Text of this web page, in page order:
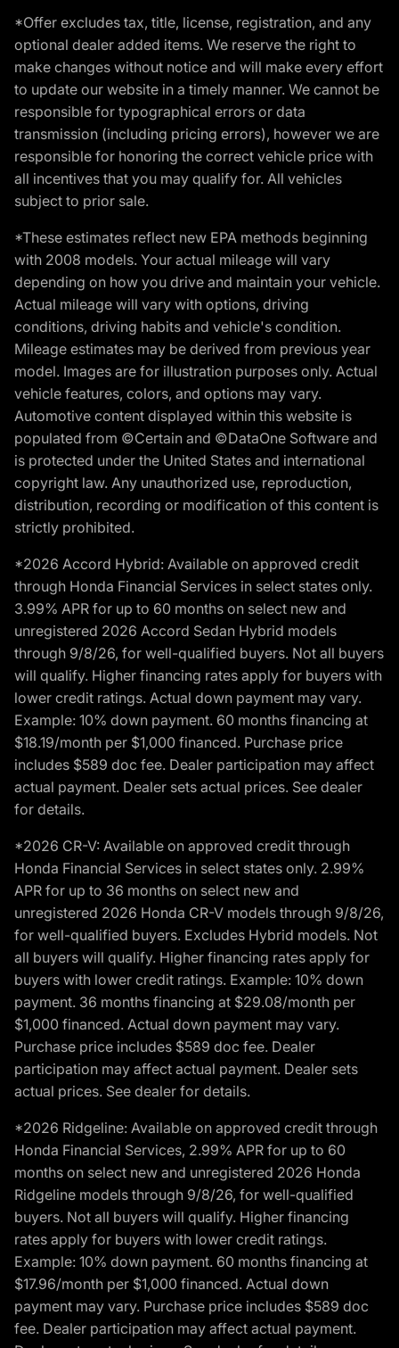
*Offer excludes tax, title, license, registration, and any
optional dealer added items. We reserve the right to
make changes without notice and will make every effort
to update our website in a timely manner. We cannot be
responsible for typographical errors or data
transmission (including pricing errors), however we are
responsible for honoring the correct vehicle price with
all incentives that you may qualify for. All vehicles
subject to prior sale.
*These estimates reflect new EPA methods beginning
with 2008 models. Your actual mileage will vary
depending on how you drive and maintain your vehicle.
Actual mileage will vary with options, driving
conditions, driving habits and vehicle's condition.
Mileage estimates may be derived from previous year
model. Images are for illustration purposes only. Actual
vehicle features, colors, and options may vary.
Automotive content displayed within this website is
populated from ©Certain and ©DataOne Software and
is protected under the United States and international
copyright law. Any unauthorized use, reproduction,
distribution, recording or modification of this content is
strictly prohibited.
*2026 Accord Hybrid: Available on approved credit
through Honda Financial Services in select states only.
3.99% APR for up to 60 months on select new and
unregistered 2026 Accord Sedan Hybrid models
through 9/8/26, for well-qualified buyers. Not all buyers
will qualify. Higher financing rates apply for buyers with
lower credit ratings. Actual down payment may vary.
Example: 10% down payment. 60 months financing at
$18.19/month per $1,000 financed. Purchase price
includes $589 doc fee. Dealer participation may affect
actual payment. Dealer sets actual prices. See dealer
for details.
*2026 CR-V: Available on approved credit through
Honda Financial Services in select states only. 2.99%
APR for up to 36 months on select new and
unregistered 2026 Honda CR-V models through 9/8/26,
for well-qualified buyers. Excludes Hybrid models. Not
all buyers will qualify. Higher financing rates apply for
buyers with lower credit ratings. Example: 10% down
payment. 36 months financing at $29.08/month per
$1,000 financed. Actual down payment may vary.
Purchase price includes $589 doc fee. Dealer
participation may affect actual payment. Dealer sets
actual prices. See dealer for details.
*2026 Ridgeline: Available on approved credit through
Honda Financial Services, 2.99% APR for up to 60
months on select new and unregistered 2026 Honda
Ridgeline models through 9/8/26, for well-qualified
buyers. Not all buyers will qualify. Higher financing
rates apply for buyers with lower credit ratings.
Example: 10% down payment. 60 months financing at
$17.96/month per $1,000 financed. Actual down
payment may vary. Purchase price includes $589 doc
fee. Dealer participation may affect actual payment.